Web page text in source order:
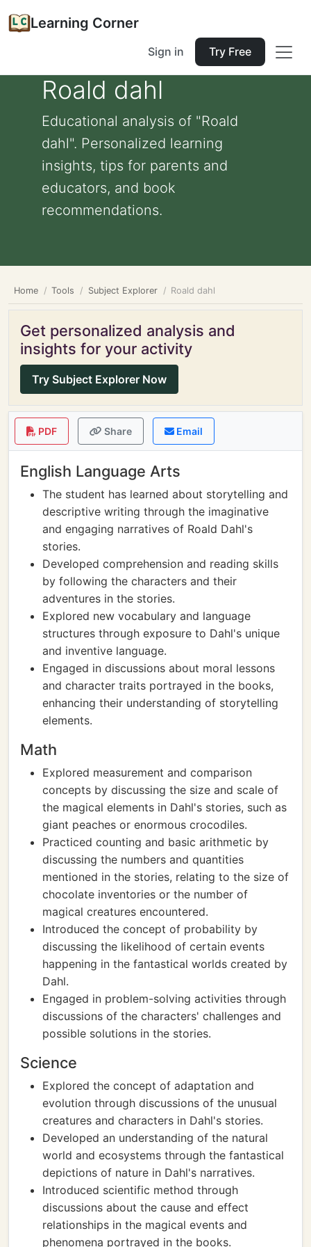
Learning Corner
Sign in Try Free
Roald dahl
Educational analysis of "Roald
dahl". Personalized learning
insights, tips for parents and
educators, and book
recommendations.
Home Tools Subject Explorer Roald dahl
Get personalized analysis and
insights for your activity
Try Subject Explorer Now
PDF Share Email
English Language Arts
The student has learned about storytelling and
descriptive writing through the imaginative
and engaging narratives of Roald Dahl's
stories.
Developed comprehension and reading skills
by following the characters and their
adventures in the stories.
Explored new vocabulary and language
structures through exposure to Dahl's unique
and inventive language.
Engaged in discussions about moral lessons
and character traits portrayed in the books,
enhancing their understanding of storytelling
elements.
Math
Explored measurement and comparison
concepts by discussing the size and scale of
the magical elements in Dahl's stories, such as
giant peaches or enormous crocodiles.
Practiced counting and basic arithmetic by
discussing the numbers and quantities
mentioned in the stories, relating to the size of
chocolate inventories or the number of
magical creatures encountered.
Introduced the concept of probability by
discussing the likelihood of certain events
happening in the fantastical worlds created by
Dahl.
Engaged in problem-solving activities through
discussions of the characters' challenges and
possible solutions in the stories.
Science
Explored the concept of adaptation and
evolution through discussions of the unusual
creatures and characters in Dahl's stories.
Developed an understanding of the natural
world and ecosystems through the fantastical
depictions of nature in Dahl's narratives.
Introduced scientific method through
discussions about the cause and effect
relationships in the magical events and
phenomena portrayed in the books.